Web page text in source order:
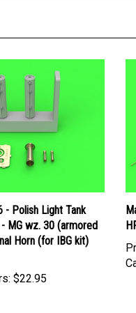
- Polish Light Tank
MG wz. 30 (armored
Horn (for IBG kit)